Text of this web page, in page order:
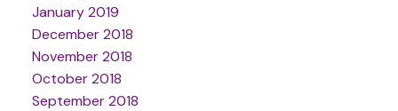
January 2019
December 2018
November 2018
October 2018
September 2018